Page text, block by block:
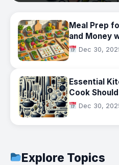
Meal Prep
and Money
Planning
Dec 30,
Essential
Cook
Dec 30,
Explore Topics